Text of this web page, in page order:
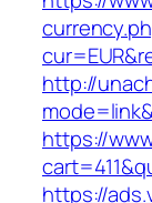
http://
https://
https://